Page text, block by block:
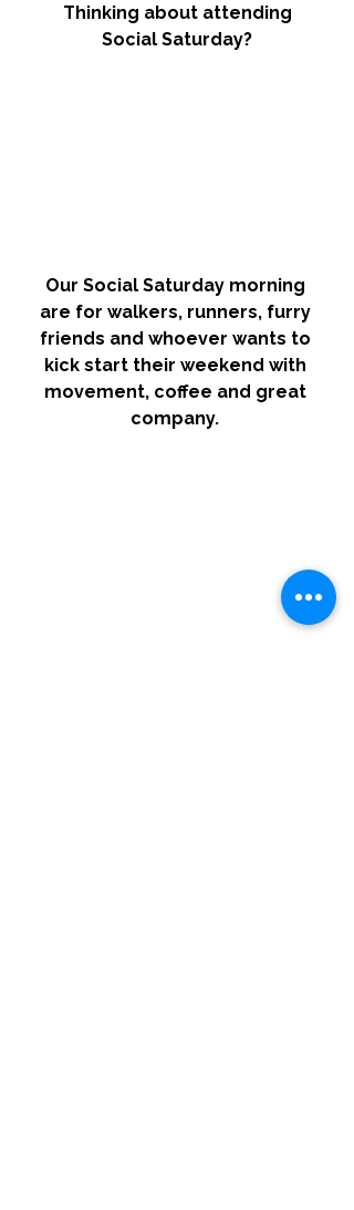
Thinking about attending
Social Saturday?
Our Social Saturday morning
are for walkers, runners, furry
friends and whoever wants to
kick start their weekend with
movement, coffee and great
company.